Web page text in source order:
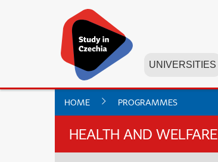
UNIVERSITIES
HOME PROGRAMMES
HEALTH AND WELFARE